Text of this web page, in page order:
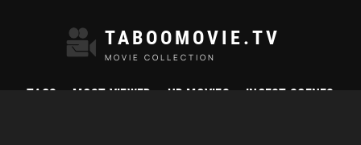
TABOOMOVIE.TV
MOVIE COLLECTION
TAGS MOST VIEWED HD MOVIES INCEST SCENES